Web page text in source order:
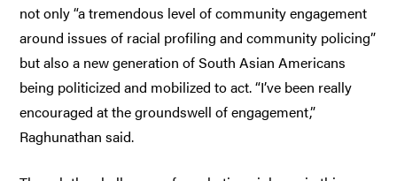
not only “a tremendous level of community engagement
around issues of racial profiling and community policing”
but also a new generation of South Asian Americans
being politicized and mobilized to act. “I’ve been really
encouraged at the groundswell of engagement,”
Raghunathan said.